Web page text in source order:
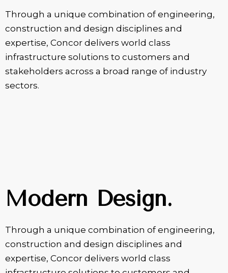
Through a unique combination of engineering,
construction and design disciplines and
expertise, Concor delivers world class
infrastructure solutions to customers and
stakeholders across a broad range of industry
sectors.
Modern Design.
Through a unique combination of engineering,
construction and design disciplines and
expertise, Concor delivers world class